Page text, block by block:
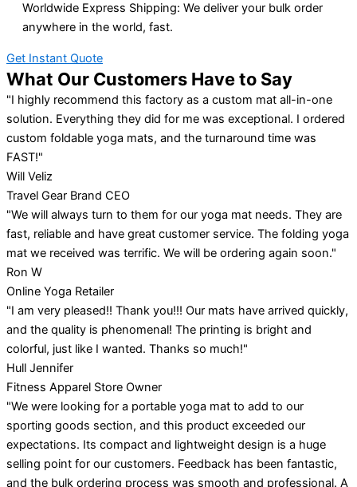
Worldwide Express Shipping: We deliver your bulk order
anywhere in the world, fast.
Get Instant Quote
What Our Customers Have to Say
"I highly recommend this factory as a custom mat all-in-one
solution. Everything they did for me was exceptional. I ordered
custom foldable yoga mats, and the turnaround time was
FAST!"
Will Veliz
Travel Gear Brand CEO
"We will always turn to them for our yoga mat needs. They are
fast, reliable and have great customer service. The folding yoga
mat we received was terrific. We will be ordering again soon."
Ron W
Online Yoga Retailer
"I am very pleased!! Thank you!!! Our mats have arrived quickly,
and the quality is phenomenal! The printing is bright and
colorful, just like I wanted. Thanks so much!"
Hull Jennifer
Fitness Apparel Store Owner
"We were looking for a portable yoga mat to add to our
sporting goods section, and this product exceeded our
expectations. Its compact and lightweight design is a huge
selling point for our customers. Feedback has been fantastic,
and the bulk ordering process was smooth and professional. A